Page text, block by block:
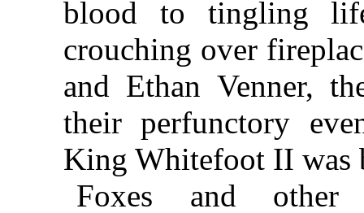
blood to tingling
crouching over
and Ethan Venner,
their perfunctory
King Whitefoot II was
Foxes and other